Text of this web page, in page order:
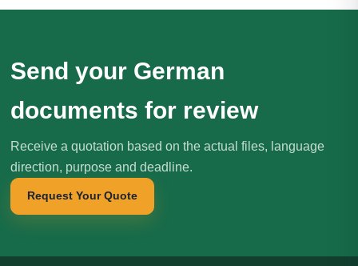
Send your German
documents for review
Receive a quotation based on the actual files, language
direction, purpose and deadline.
Request Your Quote